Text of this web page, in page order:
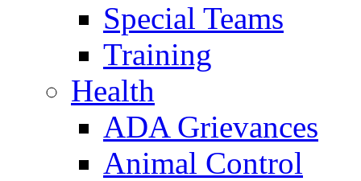
Special Teams
Training
Health
ADA Grievances
Animal Control